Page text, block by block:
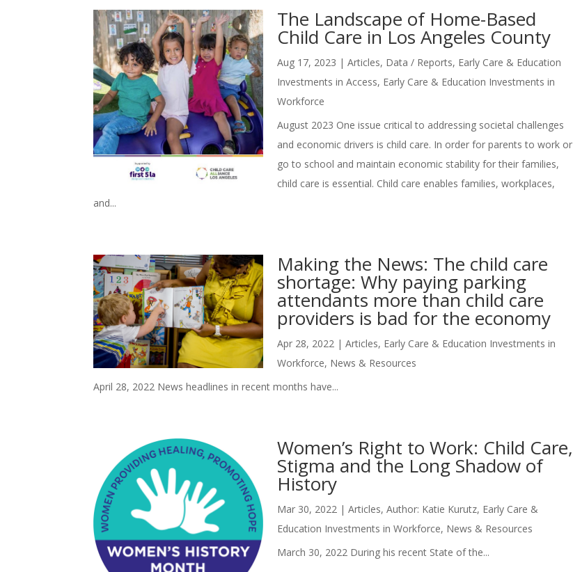
The Landscape of Home-Based
Child Care in Los Angeles County
Aug 17, 2023 |Articles, Data / Reports, Early Care & Education
Investments in Access, Early Care & Education Investments in
Workforce
August 2023 One issue critical to addressing societal challenges
and economic drivers is child care. In order for parents to work or
go to school and maintain economic stability for their families,
child care is essential. Child care enables families, workplaces,
and...
Making the News: The child care
shortage: Why paying parking
attendants more than child care
providers is bad for the economy
Apr 28, 2022 |Articles, Early Care & Education Investments in
Workforce, News & Resources
April 28, 2022 News headlines in recent months have...
Women’s Right to Work: Child Care,
Stigma and the Long Shadow of
History
Mar 30, 2022 |Articles,Author: Katie Kurutz, Early Care &
Education Investments in Workforce, News & Resources
March 30, 2022 During his recent State of the...